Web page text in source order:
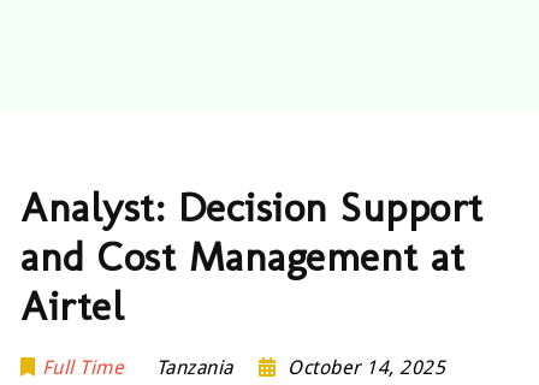
Analyst: Decision Support
and Cost Management at
Airtel
Full Time Tanzania
October 14, 2025